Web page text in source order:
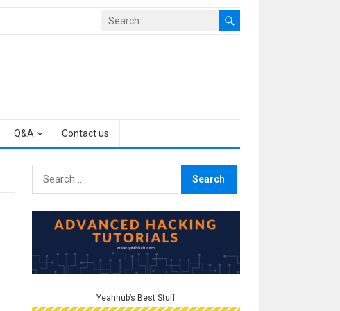
Q&A Contact us
Search
for:
Yeahhub’s Best Stuff